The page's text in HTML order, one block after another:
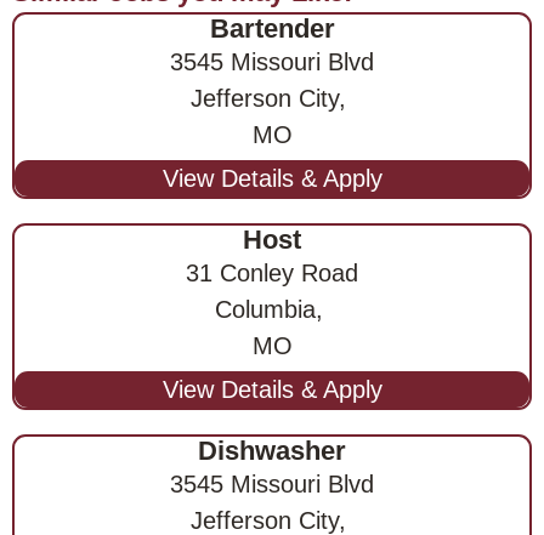
Bartender
3545 Missouri Blvd
Jefferson City,
MO
Host
31 Conley Road
Columbia,
MO
Dishwasher
3545 Missouri Blvd
Jefferson City,